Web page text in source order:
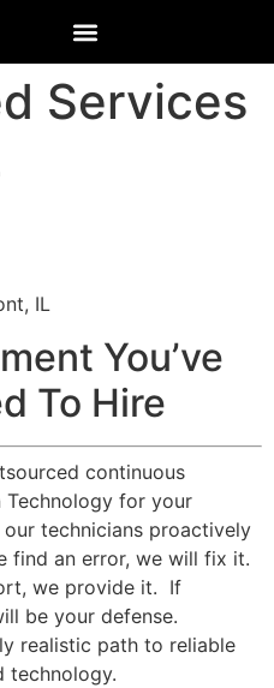
Services
IL
You’ve
To Hire
continuous
Technology for your
technicians proactively
find an error, we will fix it.
we provide it. If
be your defense.
realistic path to reliable
technology.